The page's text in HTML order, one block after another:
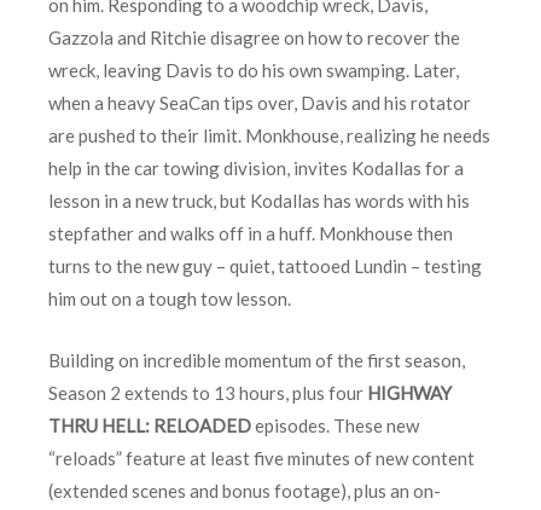
on him. Responding to a woodchip wreck, Davis,
Gazzola and Ritchie disagree on how to recover the
wreck, leaving Davis to do his own swamping. Later,
when a heavy SeaCan tips over, Davis and his rotator
are pushed to their limit. Monkhouse, realizing he needs
help in the car towing division, invites Kodallas for a
lesson in a new truck, but Kodallas has words with his
stepfather and walks off in a huff. Monkhouse then
turns to the new guy – quiet, tattooed Lundin – testing
him out on a tough tow lesson.
Building on incredible momentum of the first season,
Season 2 extends to 13 hours, plus four HIGHWAY
THRU HELL: RELOADEDepisodes. These new
“reloads” feature at least five minutes of new content
(extended scenes and bonus footage), plus an on-